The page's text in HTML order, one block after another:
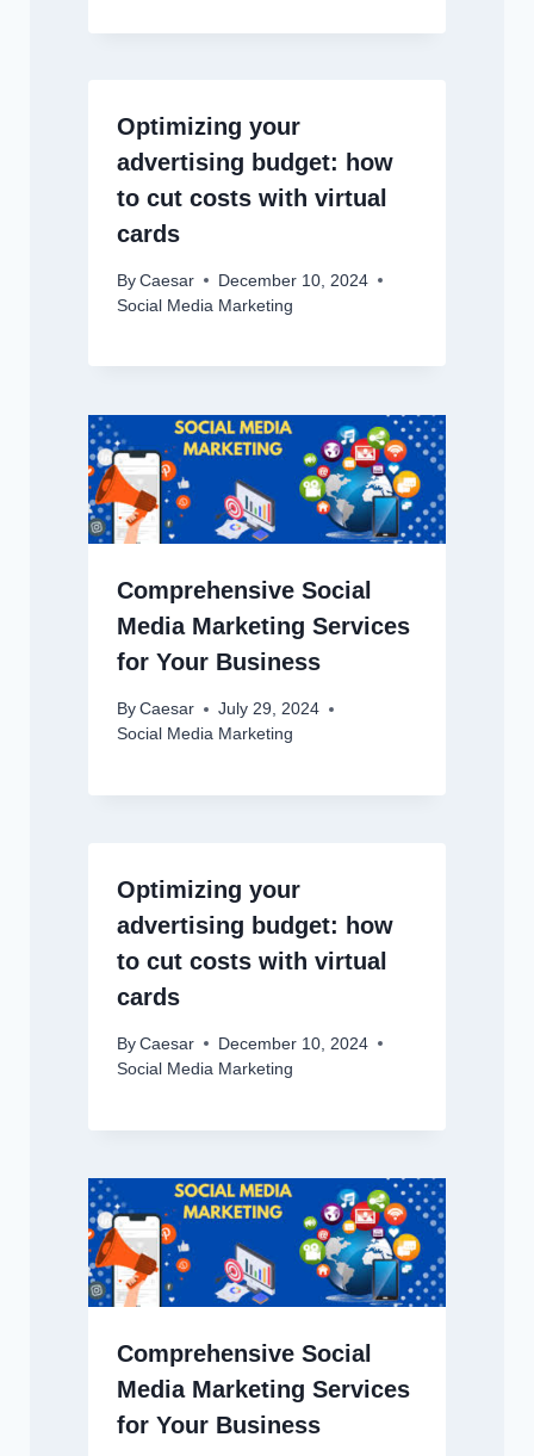
Optimizing your
advertising budget: how
to cut costs with virtual
cards
By Caesar
December 10, 2024
Social Media Marketing
Comprehensive Social
Media Marketing Services
for Your Business
By Caesar
July 29, 2024
Social Media Marketing
Optimizing your
advertising budget: how
to cut costs with virtual
cards
By Caesar
December 10, 2024
Social Media Marketing
Comprehensive Social
Media Marketing Services
for Your Business